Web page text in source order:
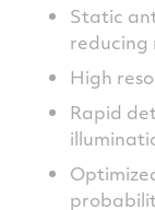
Static
reducing
High
Rapid